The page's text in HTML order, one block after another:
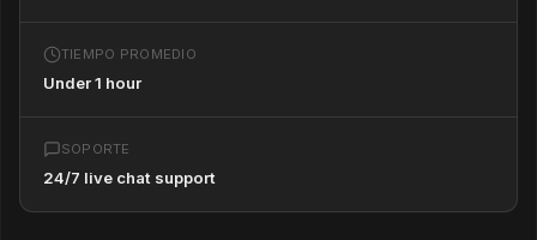
TIEMPO PROMEDIO
Under 1 hour
SOPORTE
24/7 live chat support